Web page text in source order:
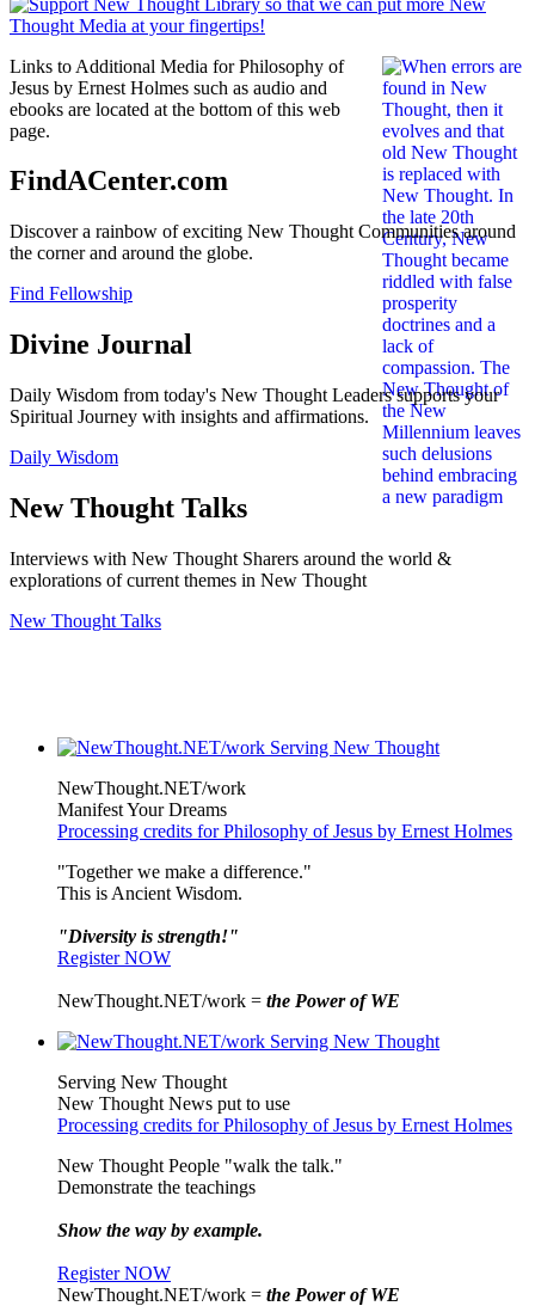
Links to Additional Media for Philosophy of
Jesus by Ernest Holmes such as audio and
ebooks are located at the bottom of this web
page.
FindACenter.com
Discover a rainbow of exciting New Thought Communities around
the corner and around the globe.
Find Fellowship
Divine Journal
Daily Wisdom from today's New Thought Leaders supports your
Spiritual Journey with insights and affirmations.
Daily Wisdom
New Thought Talks
Interviews with New Thought Sharers around the world &
explorations of current themes in New Thought
New Thought Talks
NewThought.NET/work
Manifest Your Dreams
Processing credits for Philosophy of Jesus by Ernest Holmes
"Together we make a difference."
This is Ancient Wisdom.
"Diversity is strength!"
Register NOW
NewThought.NET/work = the Power of WE
Serving New Thought
New Thought News put to use
Processing credits for Philosophy of Jesus by Ernest Holmes
New Thought People "walk the talk."
Demonstrate the teachings
Show the way by example.
Register NOW
NewThought.NET/work = the Power of WE